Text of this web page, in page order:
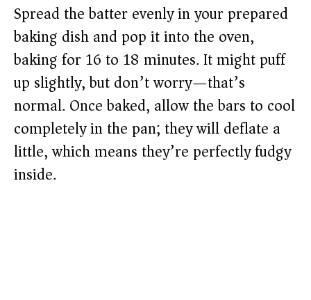
Spread the batter evenly in your prepared
baking dish and pop it into the oven,
baking for 16 to 18 minutes. It might puff
up slightly, but don’t worry—that’s
normal. Once baked, allow the bars to cool
completely in the pan; they will deflate a
little, which means they’re perfectly fudgy
inside.